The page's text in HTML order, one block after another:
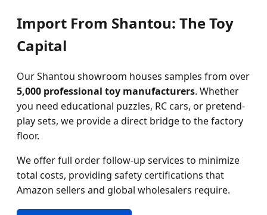
Import From Shantou: The Toy
Capital
Our Shantou showroom houses samples from over
5,000 professional toy manufacturers. Whether
you need educational puzzles, RC cars, or pretend-
play sets, we provide a direct bridge to the factory
floor.
We offer full order follow-up services to minimize
total costs, providing safety certifications that
Amazon sellers and global wholesalers require.